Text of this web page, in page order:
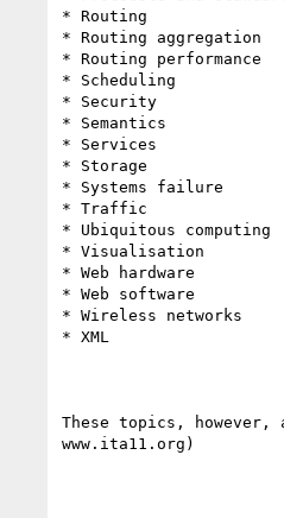
* Routing
* Routing aggregation
* Routing performance
* Scheduling
* Security
* Semantics
* Services
* Storage
* Systems failure
* Traffic
* Ubiquitous computing
* Visualisation
* Web hardware
* Web software
* Wireless networks
* XML
These topics,
www.ita11.org)